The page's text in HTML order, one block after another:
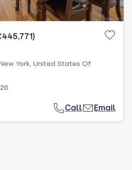
)
York, United States Of
Call Email